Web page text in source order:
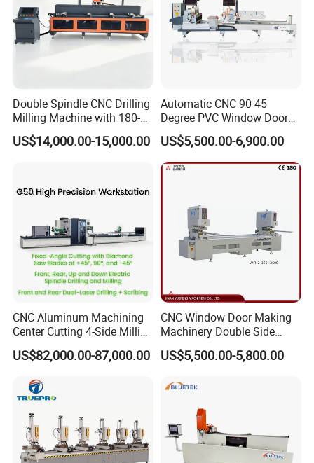
Double Spindle CNC Drilling
Milling Machine with 180-
Degree Rotatable Table for
Aluminum UPVC Window
US$14,000.00-15,000.00
Automatic CNC 90 45
Degree PVC Window Door
Saw Double Head Mitre
Saw Cutting Machine for
Aluminum Extrusion Profiles
US$5,500.00-6,900.00
CNC Aluminum Machining
Center Cutting 4-Side Milling
& Dual Laser Processing
Profiles Saw Window Door
Machine Template
US$82,000.00-87,000.00
CNC Window Door Making
Machinery Double Side
Seamless 2 Heads Welding
Machine for PVC Profiles
US$5,500.00-5,800.00